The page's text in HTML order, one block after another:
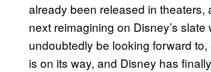
already been released in theaters,
next reimagining on Disney’s slate
undoubtedly be looking forward
is on its way, and Disney has